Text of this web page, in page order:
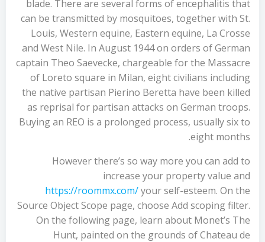
blade. There are several forms of encephalitis that
can be transmitted by mosquitoes, together with St.
Louis, Western equine, Eastern equine, La Crosse
and West Nile. In August 1944 on orders of German
captain Theo Saevecke, chargeable for the Massacre
of Loreto square in Milan, eight civilians including
the native partisan Pierino Beretta have been killed
as reprisal for partisan attacks on German troops.
Buying an REO is a prolonged process, usually six to
eight months.
However there’s so way more you can add to
increase your property value and
https://roommx.com/your self-esteem. On the
Source Object Scope page, choose Add scoping filter.
On the following page, learn about Monet’s The
Hunt, painted on the grounds of Chateau de